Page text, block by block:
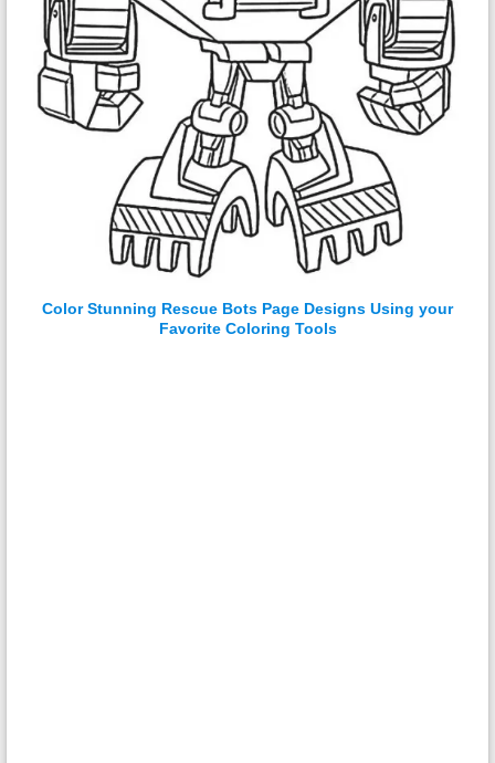
Color Stunning Rescue Bots Page Designs Using your
Favorite Coloring Tools